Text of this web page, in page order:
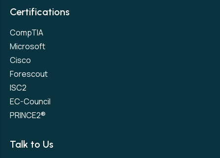
Certifications
CompTIA
Microsoft
Cisco
Forescout
ISC2
EC-Council
PRINCE2®
Talk to Us